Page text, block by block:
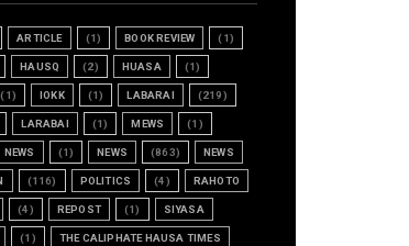
ARTICLE (1) BOOK REVIEW (1)
HAUSQ (2) HUASA (1)
(1) IOKK (1) LABARAI (219)
LARABAI (1) MEWS (1)
NEWS (1) NEWS (863) NEWS
(116) POLITICS (4) RAHOTO
(4) REPOST (1) SIYASA
(1) THE CALIPHATE HAUSA TIMES